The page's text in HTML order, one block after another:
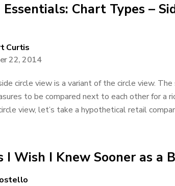
Chart Types –
Curtis
22, 2014
circle view is a variant of the circle view.
to be compared next to each other for a
view, let’s take a hypothetical retail
I Wish I Knew Sooner as a